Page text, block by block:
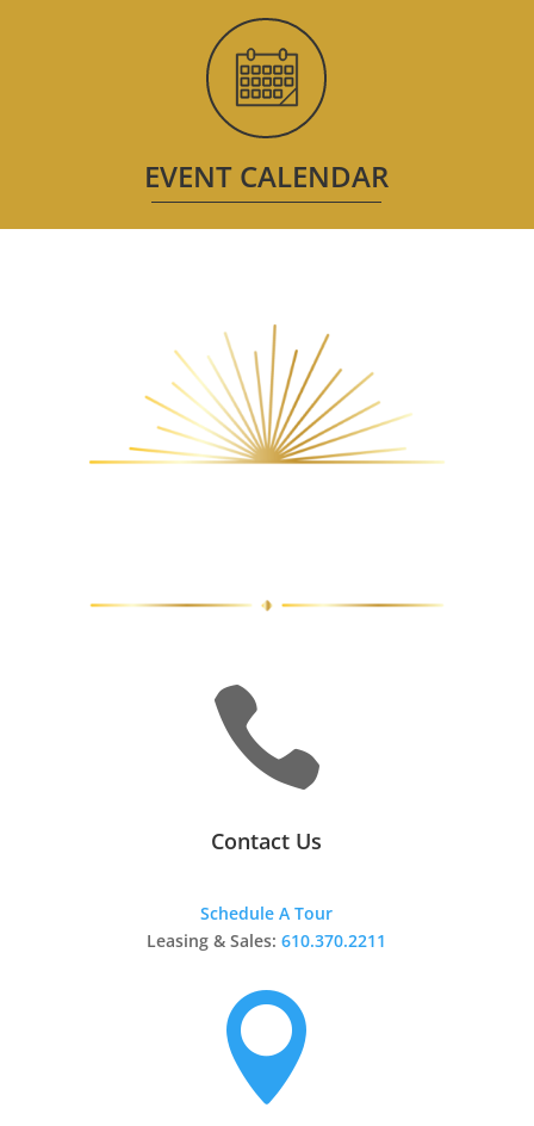
EVENT CALENDAR

Contact Us
Schedule A Tour
Leasing & Sales:610.370.2211
